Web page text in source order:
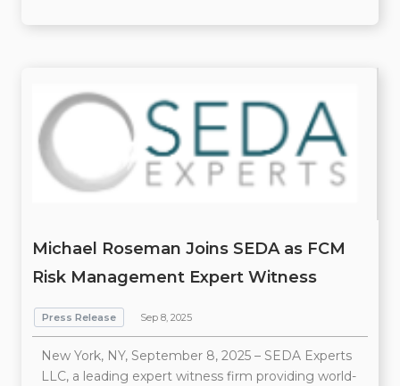
Michael Roseman Joins SEDA as FCM
Risk Management Expert Witness
Press Release Sep 8, 2025
New York, NY, September 8, 2025 – SEDA Experts
LLC, a leading expert witness firm providing world-